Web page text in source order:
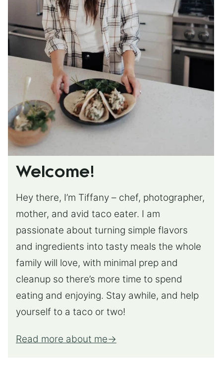
Welcome!
Hey there, I’m Tiffany – chef, photographer,
mother, and avid taco eater. I am
passionate about turning simple flavors
and ingredients into tasty meals the whole
family will love, with minimal prep and
cleanup so there’s more time to spend
eating and enjoying. Stay awhile, and help
yourself to a taco or two!
Read more about me